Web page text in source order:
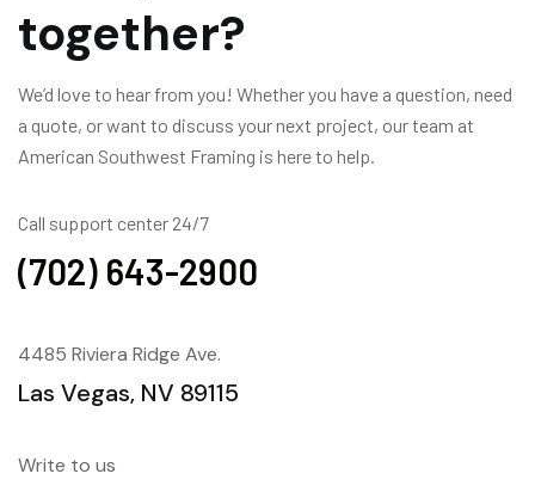
together?
We’d love to hear from you! Whether you have a question, need
a quote, or want to discuss your next project, our team at
American Southwest Framing is here to help.
Call support center 24/7
(702) 643-2900
4485 Riviera Ridge Ave.
Las Vegas, NV 89115
Write to us